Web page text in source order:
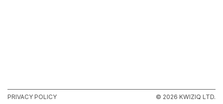
PRIVACY POLICY © 2026 KWIZIQ LTD.